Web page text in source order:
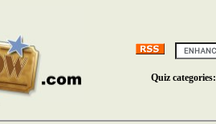
Quiz categories: